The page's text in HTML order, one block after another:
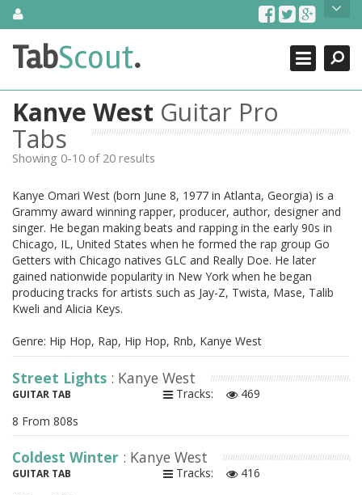
SkipAbout Us
TabScout is guitar pro tabs and power tab tabs comprehensive
search engine. You can find interesting tabs for guitar, tabs for
guitar, bass guitar tablatures and guitar chords as well as drum
tabs. These can help you as guitar lessons to learn how to play
guitar.
Find out more
Contact Us
Search
Close
TabScout.
Kanye West Guitar Pro
Tabs
Showing 0-10 of 20 results
Kanye Omari West (born June 8, 1977 in Atlanta, Georgia) is a
Grammy award winning rapper, producer, author, designer and
singer. He began making beats and rapping in the early 90s in
Chicago, IL, United States when he formed the rap group Go
Getters with Chicago natives GLC and Really Doe. He later
gained nationwide popularity in New York when he began
producing tracks for artists such as Jay-Z, Twista, Mase, Talib
Kweli and Alicia Keys.
Genre: Hip Hop, Rap, Hip Hop, Rnb, Kanye West
Street Lights : Kanye West
GUITAR TAB Tracks:
469
8 From 808s
Coldest Winter : Kanye West
GUITAR TAB Tracks:
416